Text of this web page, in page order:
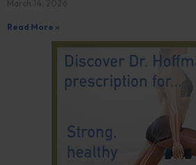
Read More »